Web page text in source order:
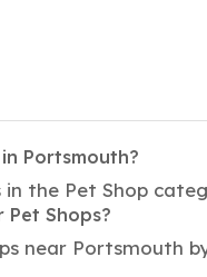
Portsmouth?
in the Pet Shop
Shops?
near Portsmouth